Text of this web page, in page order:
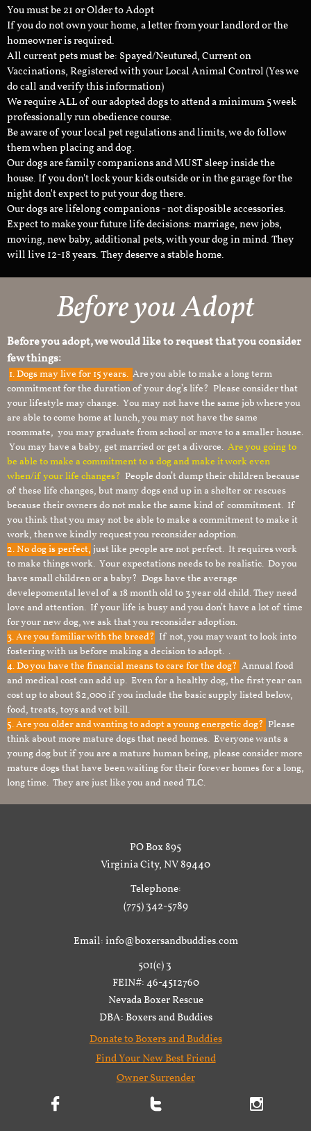
You must be 21 or Older to Adopt
If you do not own your home, a letter from your landlord or the
homeowner is required.
All current pets must be: Spayed/Neutured, Current on
Vaccinations, Registered with your Local Animal Control (Yes we
do call and verify this information)
We require ALL of our adopted dogs to attend a minimum 5 week
professionally run obedience course.
Be aware of your local pet regulations and limits, we do follow
them when placing and dog.
Our dogs are family companions and MUST sleep inside the
house. If you don't lock your kids outside or in the garage for the
night don't expect to put your dog there.
Our dogs are lifelong companions - not disposible accessories.
Expect to make your future life decisions: marriage, new jobs,
moving, new baby, additional pets, with your dog in mind. They
will live 12-18 years. They deserve a stable home.
Before you Adopt
Before you adopt, we would like to request that you consider
few things:
1.Dogs may live for 15 years. Are you able to make a long term
commitment for the duration of your dog’s life? Please consider that
your lifestyle may change. You may not have the same job where you
are able to come home at lunch, you may not have the same
roommate, you may graduate from school or move to a smaller house.
You may have a baby, get married or get a divorce. Are you going to
be able to make a commitment to a dog and make it work even
when/if your life changes? People don’t dump their children because
of these life changes, but many dogs end up in a shelter or rescues
because their owners do not make the same kind of commitment. If
you think that you may not be able to make a commitment to make it
work, then we kindly request you reconsider adoption.
2. No dog is perfect, just like people are not perfect. It requires work
to make things work. Your expectations needs to be realistic. Do you
have small children or a baby? Dogs have the average
develepomental level of a 18 month old to 3 year old child. They need
love and attention. If your life is busy and you don’t have a lot of time
for your new dog, we ask that you reconsider adoption.
3. Are you familiar with the breed? If not, you may want to look into
fostering with us before making a decision to adopt. .
4. Do you have the financial means to care for the dog? Annual food
and medical cost can add up. Even for a healthy dog, the first year can
cost up to about $2,000 if you include the basic supply listed below,
food, treats, toys and vet bill.
5. Are you older and wanting to adopt a young energetic dog? Please
think about more mature dogs that need homes. Everyone wants a
young dog but if you are a mature human being, please consider more
mature dogs that have been waiting for their forever homes for a long,
long time. They are just like you and need TLC.
PO Box 895
Virginia City, NV 89440
Telephone:
(775) 342-5789
Email: info@boxersandbuddies.com
501(c) 3
FEIN#: 46-4512760
Nevada Boxer Rescue
DBA: Boxers and Buddies
Donate to Boxers and Buddies
Find Your New Best Friend
Owner Surrender
  